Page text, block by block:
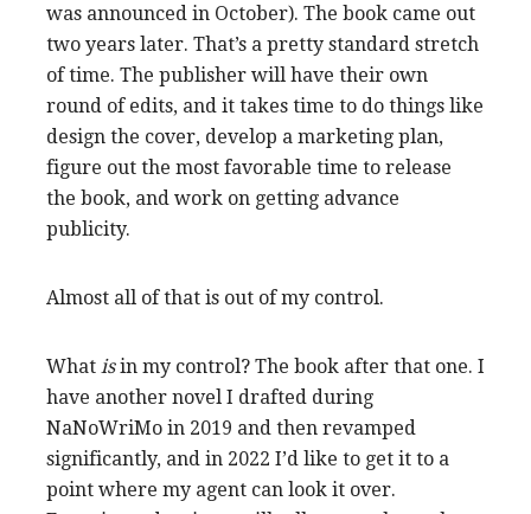
was announced in October). The book came out
two years later. That’s a pretty standard stretch
of time. The publisher will have their own
round of edits, and it takes time to do things like
design the cover, develop a marketing plan,
figure out the most favorable time to release
the book, and work on getting advance
publicity.
Almost all of that is out of my control.
What isin my control? The book after that one. I
have another novel I drafted during
NaNoWriMo in 2019 and then revamped
significantly, and in 2022 I’d like to get it to a
point where my agent can look it over.